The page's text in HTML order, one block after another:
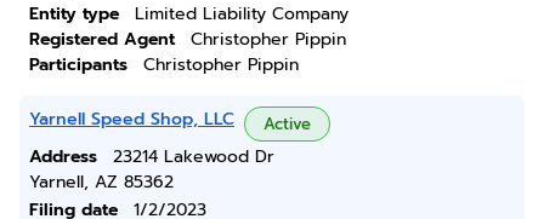
Entity type
Limited Liability Company
Registered Agent
Christopher Pippin
Participants
Christopher Pippin
Yarnell Speed Shop, LLC Active
Address
23214 Lakewood Dr
Yarnell, AZ 85362
Filing date
1/2/2023